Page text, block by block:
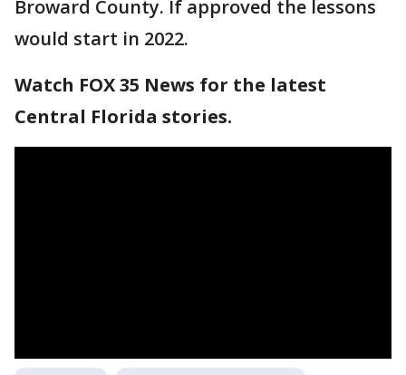
Broward County. If approved the lessons
would start in 2022.
Watch FOX 35 News for the latest
Central Florida stories.